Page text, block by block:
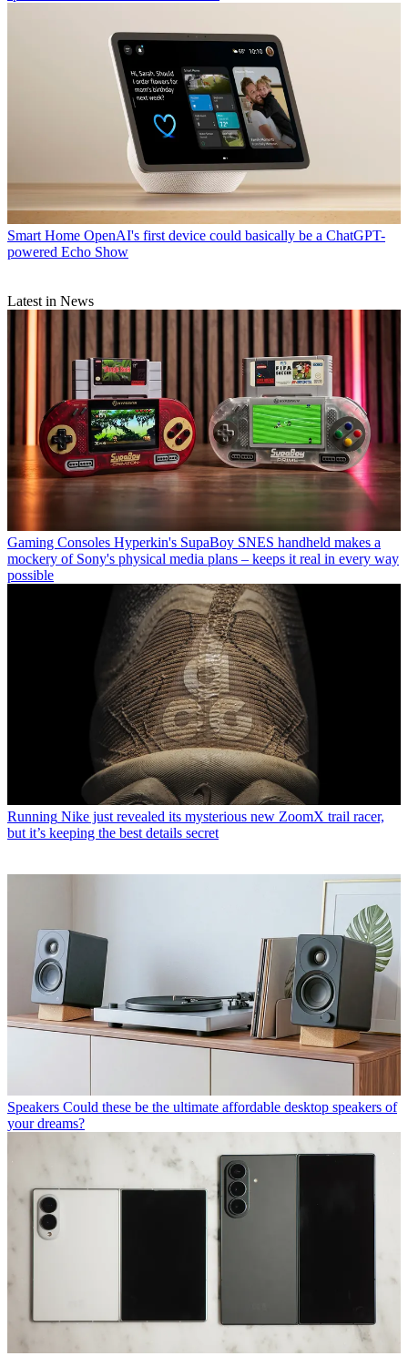
Smart Home OpenAI's first device could basically be a ChatGPT-
powered Echo Show
Latest in News
Gaming Consoles Hyperkin's SupaBoy SNES handheld makes a
mockery of Sony's physical media plans – keeps it real in every way
possible
Running Nike just revealed its mysterious new ZoomX trail racer,
but it’s keeping the best details secret
Speakers Could these be the ultimate affordable desktop speakers of
your dreams?